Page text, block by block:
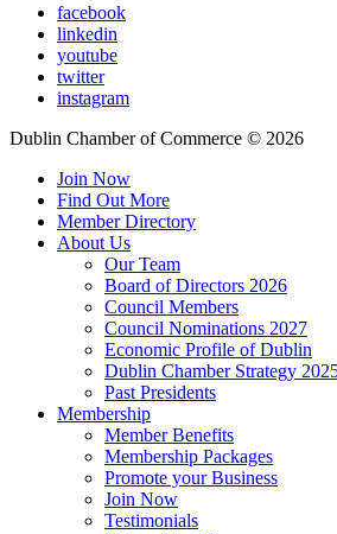
facebook
linkedin
youtube
twitter
instagram
Dublin Chamber of Commerce © 2026
Join Now
Find Out More
Member Directory
About Us
Our Team
Board of Directors 2026
Council Members
Council Nominations 2027
Economic Profile of Dublin
Dublin Chamber Strategy
Past Presidents
Membership
Member Benefits
Membership Packages
Promote your Business
Join Now
Testimonials